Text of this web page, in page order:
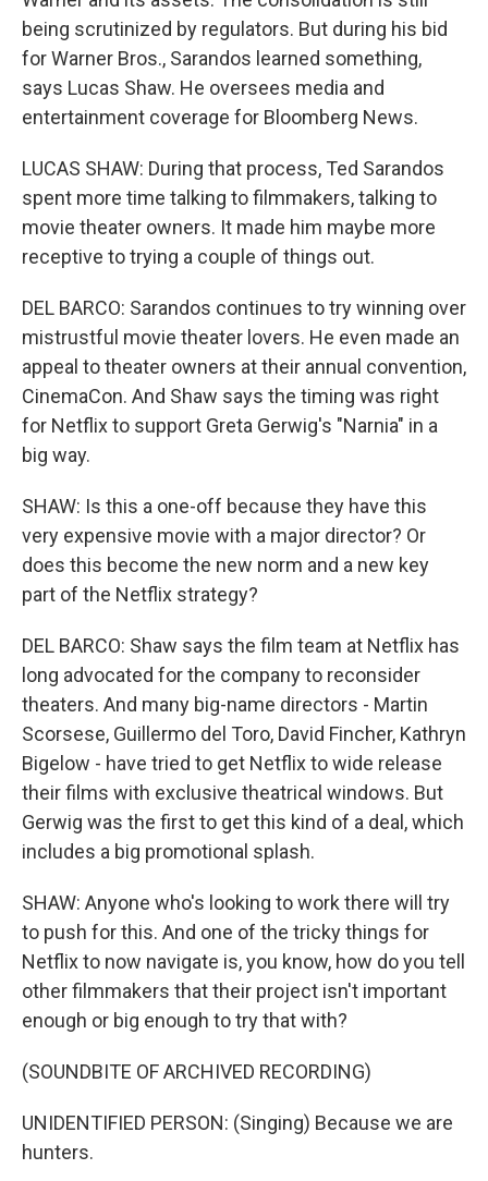
being scrutinized by regulators. But during his bid
for Warner Bros., Sarandos learned something,
says Lucas Shaw. He oversees media and
entertainment coverage for Bloomberg News.
LUCAS SHAW: During that process, Ted Sarandos
spent more time talking to filmmakers, talking to
movie theater owners. It made him maybe more
receptive to trying a couple of things out.
DEL BARCO: Sarandos continues to try winning over
mistrustful movie theater lovers. He even made an
appeal to theater owners at their annual convention,
CinemaCon. And Shaw says the timing was right
for Netflix to support Greta Gerwig's "Narnia" in a
big way.
SHAW: Is this a one-off because they have this
very expensive movie with a major director? Or
does this become the new norm and a new key
part of the Netflix strategy?
DEL BARCO: Shaw says the film team at Netflix has
long advocated for the company to reconsider
theaters. And many big-name directors - Martin
Scorsese, Guillermo del Toro, David Fincher, Kathryn
Bigelow - have tried to get Netflix to wide release
their films with exclusive theatrical windows. But
Gerwig was the first to get this kind of a deal, which
includes a big promotional splash.
SHAW: Anyone who's looking to work there will try
to push for this. And one of the tricky things for
Netflix to now navigate is, you know, how do you tell
other filmmakers that their project isn't important
enough or big enough to try that with?
(SOUNDBITE OF ARCHIVED RECORDING)
UNIDENTIFIED PERSON: (Singing) Because we are
hunters.